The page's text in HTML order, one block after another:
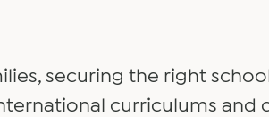
securing the right
curriculums